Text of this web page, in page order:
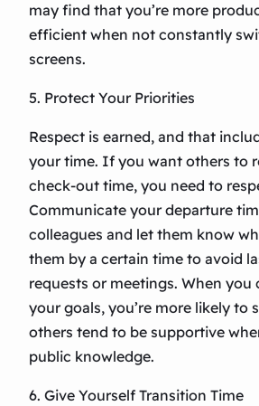
may find that you’re more
efficient when not constantly
screens.
5. Protect Your Priorities
Respect is earned, and that
your time. If you want others to
check-out time, you need to
Communicate your departure
colleagues and let them know
them by a certain time to avoid
requests or meetings. When
your goals, you’re more likely to
others tend to be supportive
public knowledge.
6. Give Yourself Transition Time